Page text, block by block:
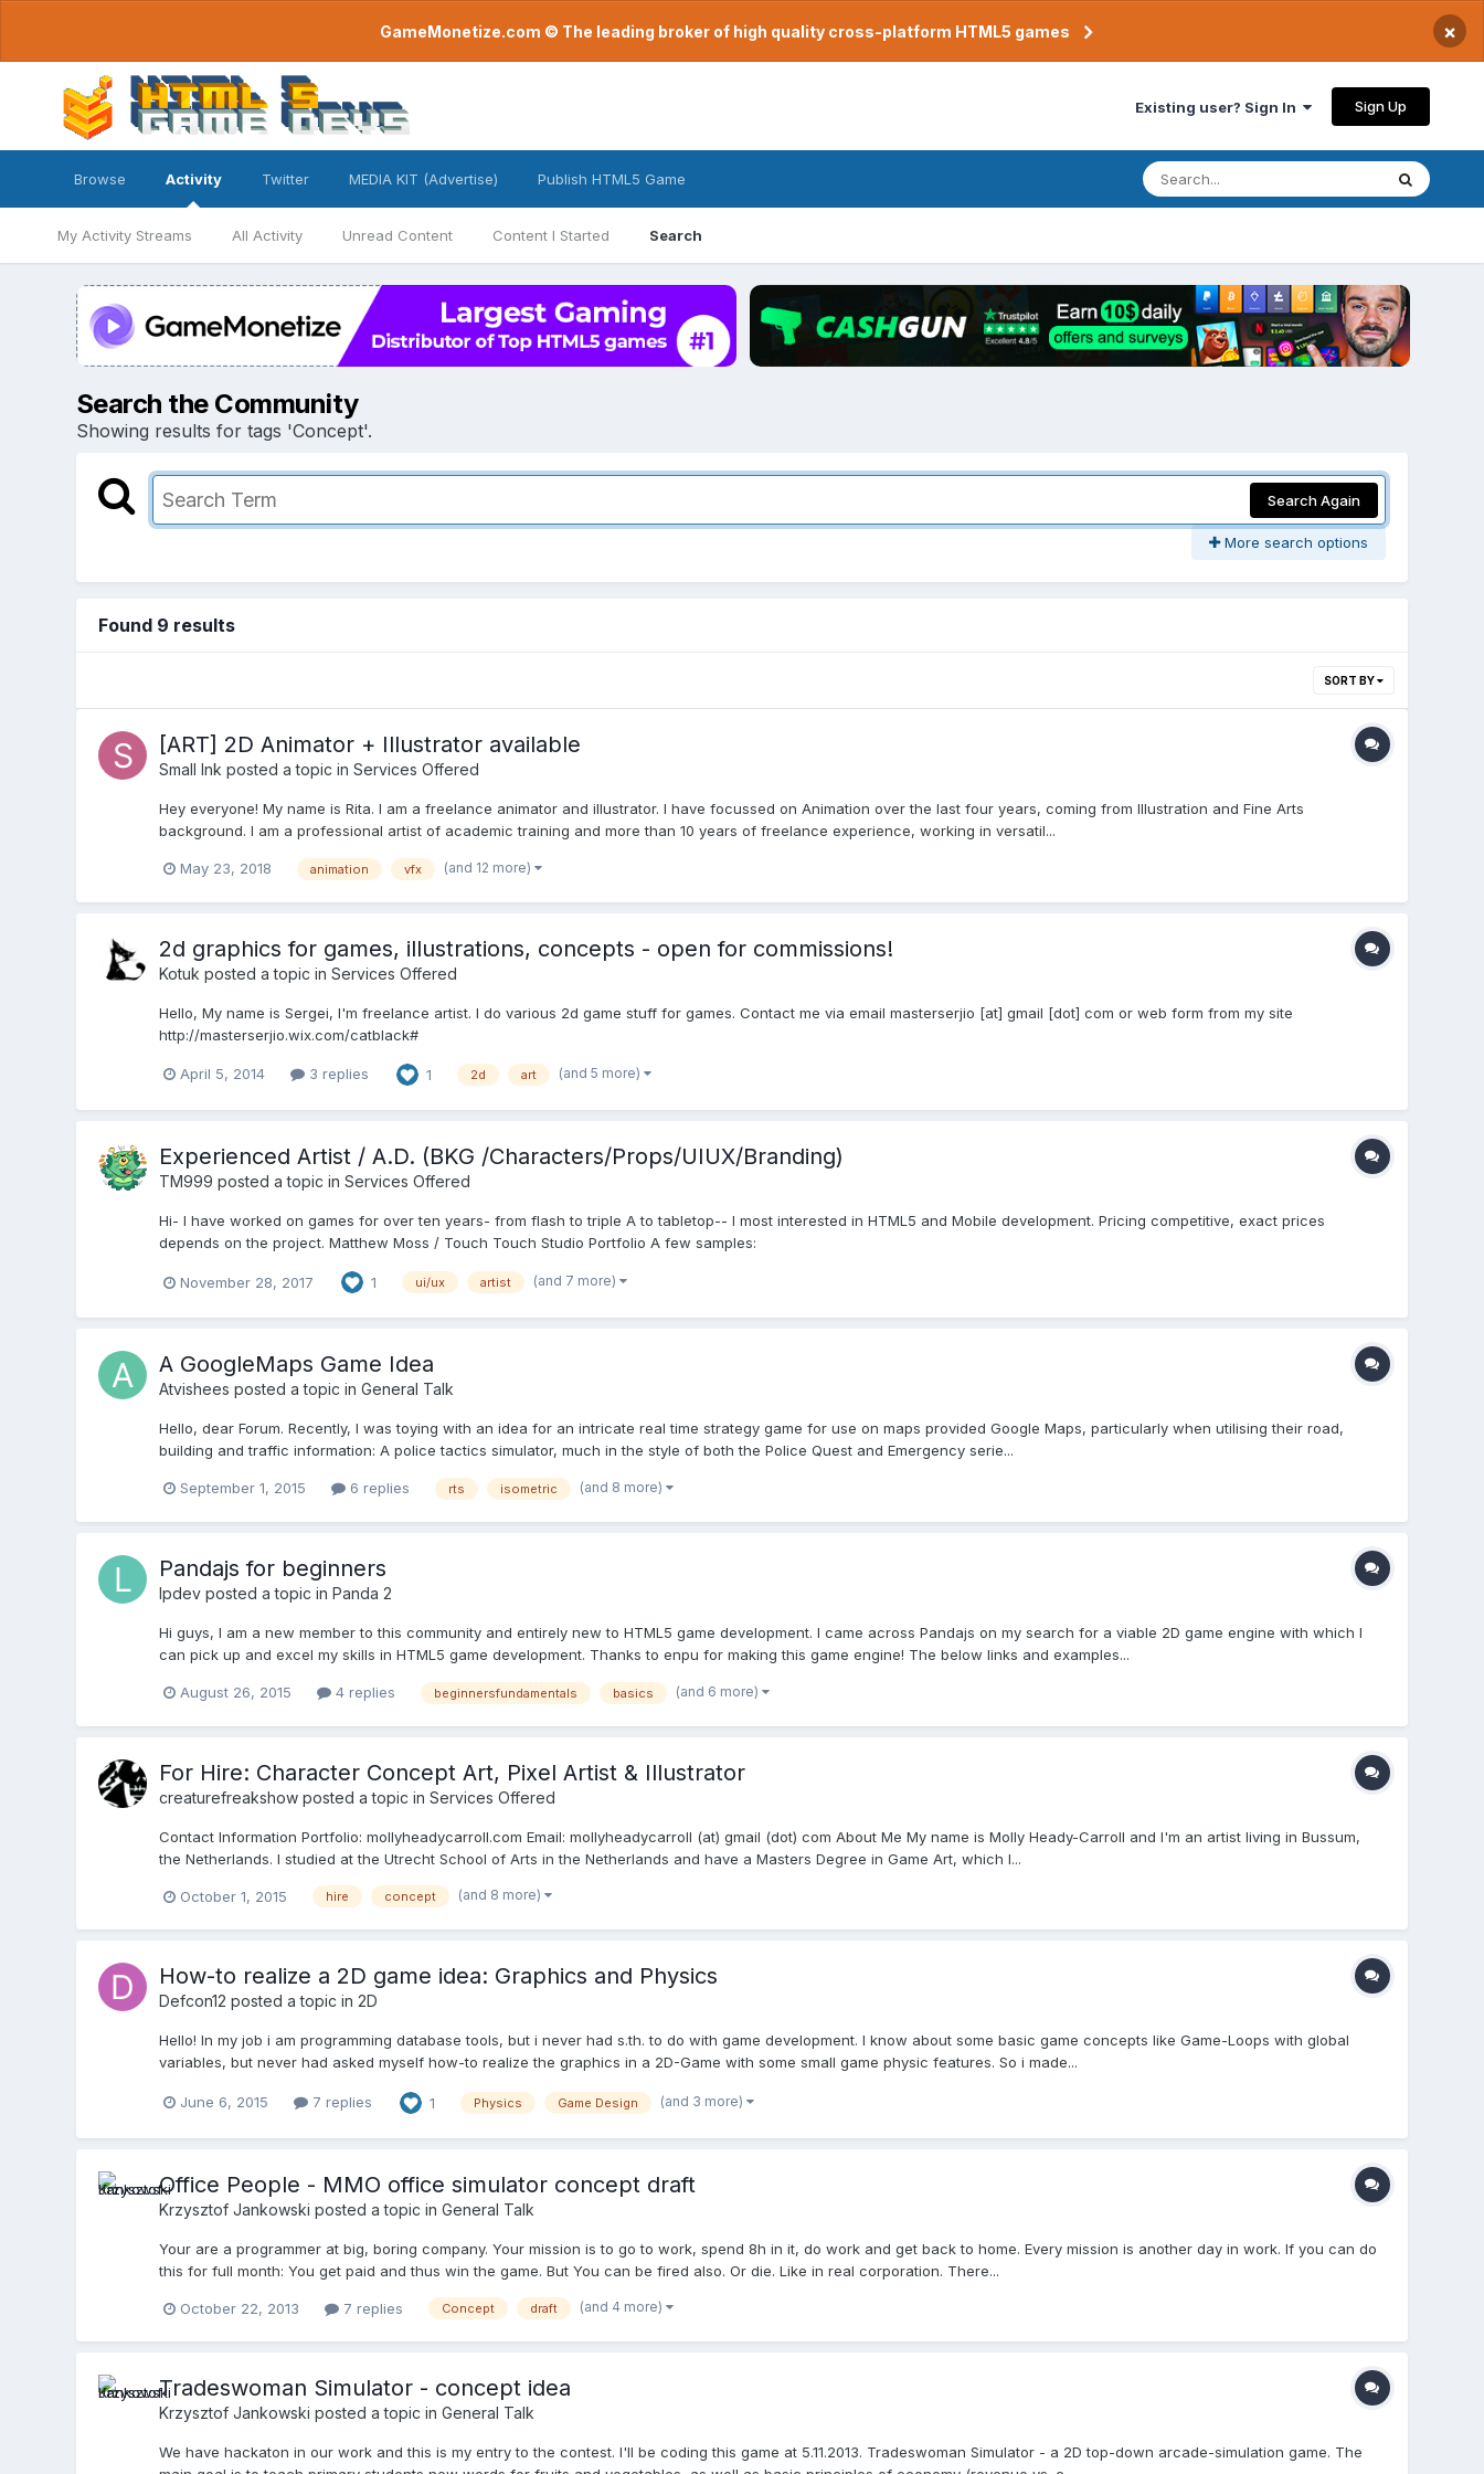
GameMonetize.com © The leading broker of high quality cross-platform HTML5 games ×
Existing user? Sign In Sign Up
Browse Activity
My Activity Streams All Activity Unread Content Content I Started Search
Twitter MEDIA KIT (Advertise) Publish HTML5 Game
Search the Community
Showing results for tags 'Concept'.
Search Again
More search options
Found 9 results
SORT BY
[ART] 2D Animator + Illustrator available
Small Ink posted a topic in Services Offered
Hey everyone! My name is Rita. I am a freelance animator and illustrator. I have focussed on Animation over the last four years, coming from Illustration and Fine Arts
background. I am a professional artist of academic training and more than 10 years of freelance experience, working in versatil...
May 23, 2018 animation vfx (and 12 more)
2d graphics for games, illustrations, concepts - open for commissions!
Kotuk posted a topic in Services Offered
Hello, My name is Sergei, I'm freelance artist. I do various 2d game stuff for games. Contact me via email masterserjio [at] gmail [dot] com or web form from my site
http://masterserjio.wix.com/catblack#
April 5, 2014 3 replies 1 2d art (and 5 more)
Experienced Artist / A.D. (BKG /Characters/Props/UIUX/Branding)
TM999 posted a topic in Services Offered
Hi- I have worked on games for over ten years- from flash to triple A to tabletop-- I most interested in HTML5 and Mobile development. Pricing competitive, exact prices
depends on the project. Matthew Moss / Touch Touch Studio Portfolio A few samples:
November 28, 2017 1 ui/ux artist (and 7 more)
A GoogleMaps Game Idea
Atvishees posted a topic in General Talk
Hello, dear Forum. Recently, I was toying with an idea for an intricate real time strategy game for use on maps provided Google Maps, particularly when utilising their road,
building and traffic information: A police tactics simulator, much in the style of both the Police Quest and Emergency serie...
September 1, 2015 6 replies rts isometric (and 8 more)
Pandajs for beginners
lpdevposted a topic in Panda 2
Hi guys, I am a new member to this community and entirely new to HTML5 game development. I came across Pandajs on my search for a viable 2D game engine with which I
can pick up and excel my skills in HTML5 game development. Thanks to enpu for making this game engine! The below links and examples...
August 26, 2015 4 replies beginnersfundamentals basics (and 6 more)
For Hire: Character Concept Art, Pixel Artist & Illustrator
creaturefreakshowposted a topic in Services Offered
Contact Information Portfolio: mollyheadycarroll.com Email: mollyheadycarroll (at) gmail (dot) com About Me My name is Molly Heady-Carroll and I'm an artist living in Bussum,
the Netherlands. I studied at the Utrecht School of Arts in the Netherlands and have a Masters Degree in Game Art, which I...
October 1, 2015 hire concept (and 8 more)
How-to realize a 2D game idea: Graphics and Physics
Defcon12 posted a topic in 2D
Hello! In my job i am programming database tools, but i never had s.th. to do with game development. I know about some basic game concepts like Game-Loops with global
variables, but never had asked myself how-to realize the graphics in a 2D-Game with some small game physic features. So i made...
June 6, 2015 7 replies 1 Physics Game Design (and 3 more)
Office People - MMO office simulator concept draft
Krzysztof Jankowski posted a topic in General Talk
Your are a programmer at big, boring company. Your mission is to go to work, spend 8h in it, do work and get back to home. Every mission is another day in work. If you can do
this for full month: You get paid and thus win the game. But You can be fired also. Or die. Like in real corporation. There...
October 22, 2013 7 replies Concept draft (and 4 more)
Tradeswoman Simulator - concept idea
Krzysztof Jankowski posted a topic in General Talk
We have hackaton in our work and this is my entry to the contest. I'll be coding this game at 5.11.2013. Tradeswoman Simulator - a 2D top-down arcade-simulation game. The